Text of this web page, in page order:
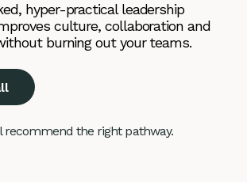
hyper-practical leadership
culture, collaboration and
burning out your teams.
recommend the right pathway.